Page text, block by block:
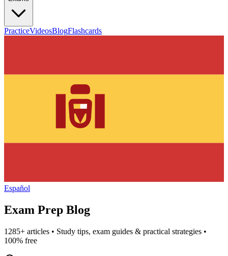
PracticeVideosBlogFlashcards
Español
Exam Prep Blog
1285+ articles • Study tips, exam guides & practical strategies •
100% free